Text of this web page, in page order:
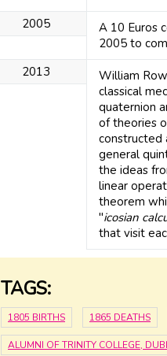
2005
A 10 Euros
2005 to
2013
William
classical
quaternion
of theories
constructed
general
the ideas
linear
theorem
"icosian
that visit
TAGS:
1805 BIRTHS 1865 DEATHS
ALUMNI OF TRINITY COLLEGE,